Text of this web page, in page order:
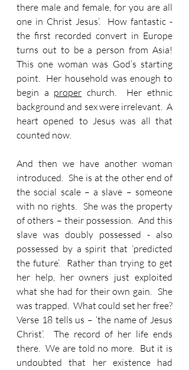
there male and female, for you are all
one in Christ Jesus’.  How fantastic -
the first recorded convert in Europe
turns out to be a person from Asia!
This one woman was God’s starting
point.  Her household was enough to
begin a proper church.  Her ethnic
background and sex were irrelevant.  A
heart opened to Jesus was all that
counted now.
And then we have another woman
introduced.  She is at the other end of
the social scale – a slave – someone
with no rights.  She was the property
of others – their possession.  And this
slave was doubly possessed - also
possessed by a spirit that ‘predicted
the future’.  Rather than trying to get
her help, her owners just exploited
what she had for their own gain.  She
was trapped.  What could set her free?
Verse 18 tells us – ‘the name of Jesus
Christ’.  The record of her life ends
there.  We are told no more.  But it is
undoubted that her existence had